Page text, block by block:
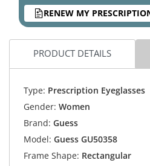
RENEW MY
PRODUCT DETAILS
Type: Prescription Eyeglasses
Gender: Women
Brand: Guess
Model: Guess GU50358
Frame Shape: Rectangular